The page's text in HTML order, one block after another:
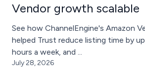
Vendor growth scalable
See how ChannelEngine's Amazon
helped Trust reduce listing time by
hours a week, and ...
July 28, 2026